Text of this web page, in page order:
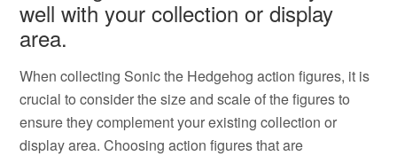
well with your collection or display
area.
When collecting Sonic the Hedgehog action figures, it is
crucial to consider the size and scale of the figures to
ensure they complement your existing collection or
display area. Choosing action figures that are